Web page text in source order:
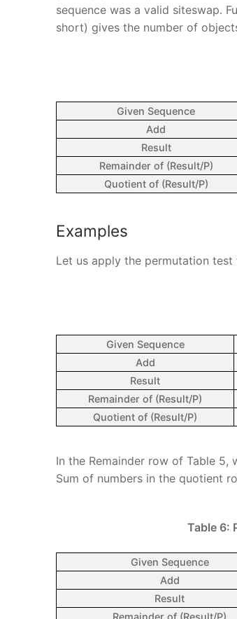
sequence was a valid siteswap.
short) gives the number of
Given Sequence
Add
Result
Remainder of (Result/P)
Quotient of (Result/P)
Examples
Let us apply the permutation
Given Sequence
Add
Result
Remainder of (Result/P)
Quotient of (Result/P)
In the Remainder row of Table 5,
Sum of numbers in the quotient
Table 6:
Given Sequence
Add
Result
Remainder of (Result/P)